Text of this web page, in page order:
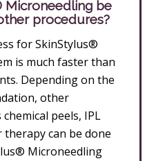
Microneedling be
procedures?
for SkinStylus®
is much faster than
Depending on the
other
peels, IPL
can be done
Microneedling